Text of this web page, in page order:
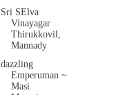
Sri SElva
Vinayagar
Thirukkovil,
Mannady
dazzling
Emperuman ~
Masi